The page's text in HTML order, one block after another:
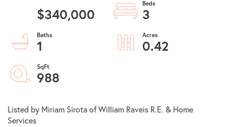
$340,000
3
1
0.42
988
Listed by Miriam Sirota of William Raveis R.E. & Home
Services